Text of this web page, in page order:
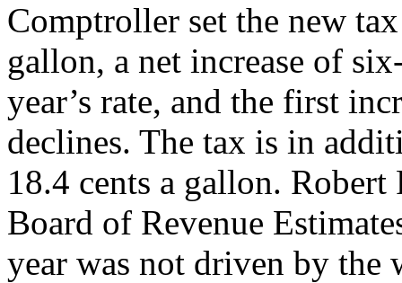
Comptroller set the new
gallon, a net increase of
year’s rate, and the first
declines. The tax is in
18.4 cents a gallon.
Board of Revenue
year was not driven by